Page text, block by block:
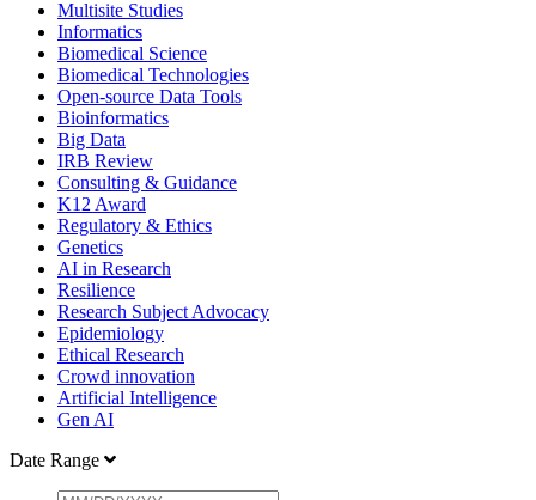
Multisite Studies
Informatics
Biomedical Science
Biomedical Technologies
Open-source Data Tools
Bioinformatics
Big Data
IRB Review
Consulting & Guidance
K12 Award
Regulatory & Ethics
Genetics
AI in Research
Resilience
Research Subject Advocacy
Epidemiology
Ethical Research
Crowd innovation
Artificial Intelligence
Gen AI
Date Range